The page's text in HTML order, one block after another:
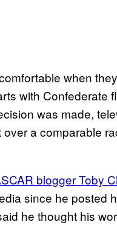
when
with Confederate
was made,
a comparable
blogger Toby
since he posted
he thought his